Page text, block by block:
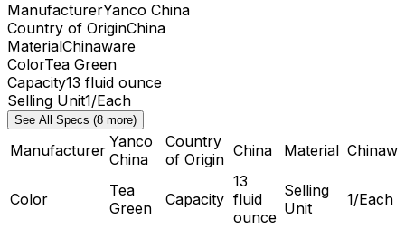
ManufacturerYanco China
Country of OriginChina
MaterialChinaware
ColorTea Green
Capacity13 fluid ounce
Selling Unit1/Each
See All Specs (8 more)
Manufacturer Yanco
China
Country
of Origin China Material
Color
Tea
Green
Capacity
13
fluid
ounce
Selling
Unit
1/Each